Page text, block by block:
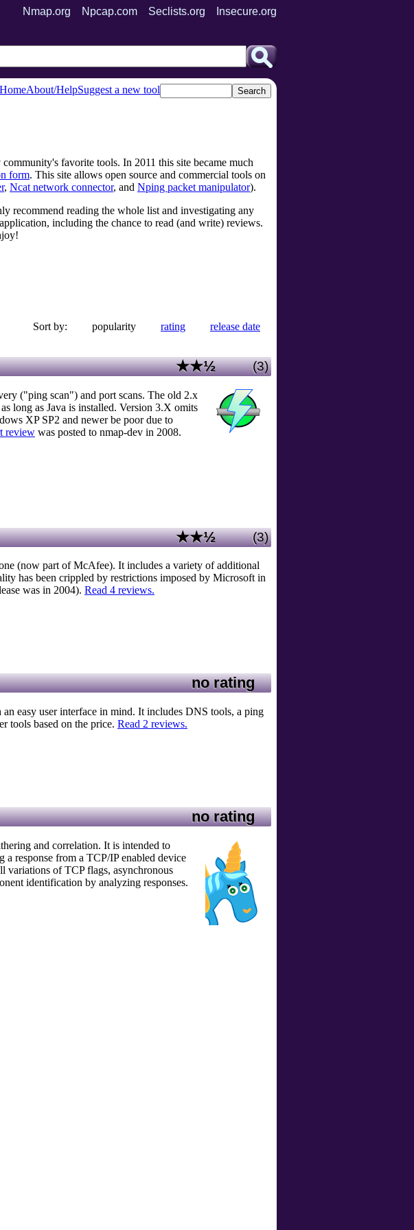
Nmap.org Npcap.com Seclists.org Insecure.org
HomeAbout/HelpSuggest a new tool
favorite tools. In 2011 this site became much
form. This site allows open source and commercial tools on
, Ncat network connector, and Nping packet manipulator).
recommend reading the whole list and investigating any
including the chance to read (and write) reviews.
Sort by: popularity rating
release date
(3)
★★½
("ping scan") and port scans. The old 2.x
long as Java is installed. Version 3.X omits
XP SP2 and newer be poor due to
review was posted to nmap-dev in 2008.
(3)
★★½
(now part of McAfee). It includes a variety of additional
has been crippled by restrictions imposed by Microsoft in
was in 2004). Read 4 reviews.
no rating
easy user interface in mind. It includes DNS tools, a ping
tools based on the price. Read 2 reviews.
no rating
and correlation. It is intended to
a response from a TCP/IP enabled device
variations of TCP flags, asynchronous
identification by analyzing responses.